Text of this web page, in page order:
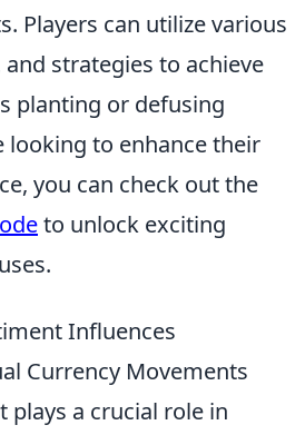
Players can utilize various
strategies to achieve
planting or defusing
looking to enhance their
you can check out the
to unlock exciting
Influences
Currency Movements
plays a crucial role in